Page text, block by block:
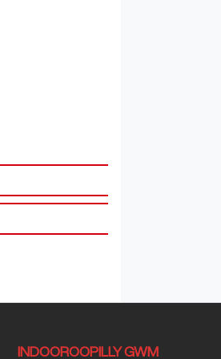
INDOOROOPILLY GWM